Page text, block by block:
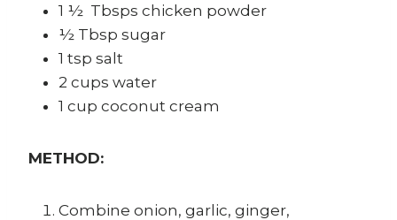
1 ½ Tbsps chicken powder
½ Tbsp sugar
1 tsp salt
2 cups water
1 cup coconut cream
METHOD:
Combine onion, garlic, ginger,